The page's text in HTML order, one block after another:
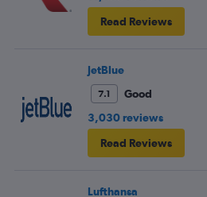
Read Reviews
JetBlue
7.1
Good
3,030 reviews
Read Reviews
Lufthansa